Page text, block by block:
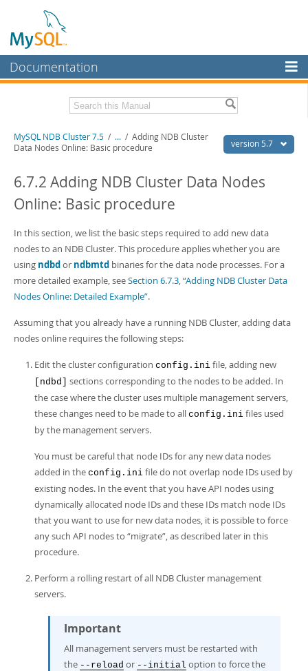
Documentation
MySQL Enterprise
Workbench
MySQL NDB Cluster
More
MySQL.com
Downloads
Related Documentation
MySQL 5.7 Release Notes
Download this Excerpt
PDF (US Ltr)- 4.1Mb
PDF (A4)
- 4.1Mb
version 5.7
MySQL NDB Cluster 7.5 / ... / Adding NDB Cluster
Data Nodes Online: Basic procedure
6.7.2 Adding NDB Cluster Data Nodes
Online: Basic procedure
In this section, we list the basic steps required to add new data
nodes to an NDB Cluster. This procedure applies whether you are
using ndbdor ndbmtd binaries for the data node processes. For a
more detailed example, seeSection 6.7.3, “Adding NDB Cluster Data
Nodes Online: Detailed Example”.
Assuming that you already have a running NDB Cluster, adding data
nodes online requires the following steps:
Edit the cluster configuration config.ini file, adding new
[ndbd]
sections corresponding to the nodes to be added. In
the case where the cluster uses multiple management servers,
these changes need to be made to all config.ini files used
by the management servers.
You must be careful that node IDs for any new data nodes
added in the config.ini file do not overlap node IDs used by
existing nodes. In the event that you have API nodes using
dynamically allocated node IDs and these IDs match node IDs
that you want to use for new data nodes, it is possible to force
any such API nodes to “migrate”, as described later in this
procedure.
Perform a rolling restart of all NDB Cluster management
servers.
Important
All management servers must be restarted with
the --reload or --initial option to force the